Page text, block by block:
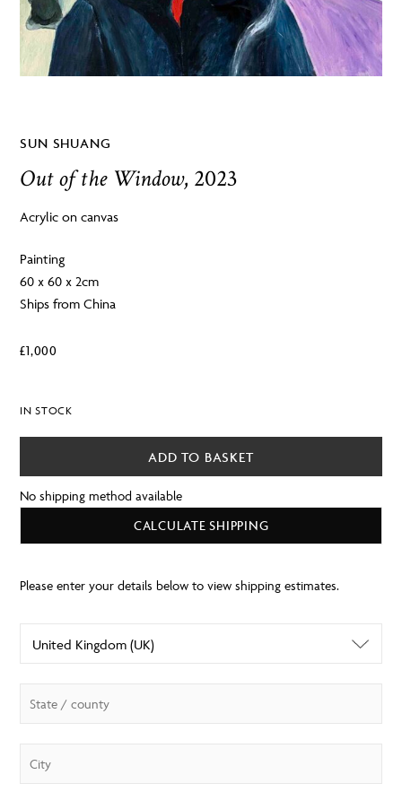
SUN SHUANG
Out of the Window, 2023
Acrylic on canvas
Painting
60 x 60 x 2cm
Ships from China
£1,000
IN STOCK
ADD TO BASKET
No shipping method available
CALCULATE SHIPPING